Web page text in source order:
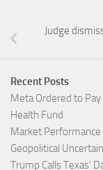
Judge
Recent Posts
Meta Ordered to
Health Fund
Market Performance
Geopolitical
Trump Calls Texas’